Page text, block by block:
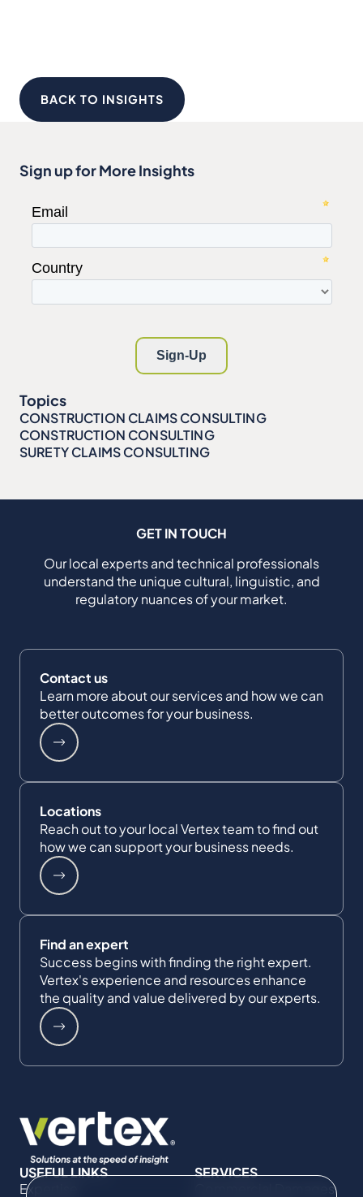
BACK TO INSIGHTS
Sign up for More Insights
Topics
CONSTRUCTION CLAIMS CONSULTING
CONSTRUCTION CONSULTING
SURETY CLAIMS CONSULTING
GET IN TOUCH
Our local experts and technical professionals
understand the unique cultural, linguistic, and
regulatory nuances of your market.
Contact us
Learn more about our services and how we can
better outcomes for your business.
Locations
Reach out to your local Vertex team to find out
how we can support your business needs.
Find an expert
Success begins with finding the right expert.
Vertex's experience and resources enhance
the quality and value delivered by our experts.
USEFUL LINKS
Expertise
SERVICES
Commercial Damages